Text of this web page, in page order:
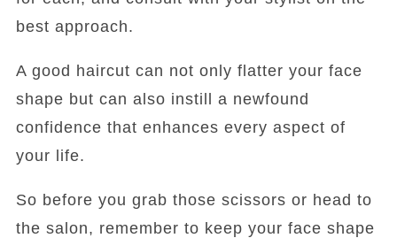
best approach.
A good haircut can not only flatter your face
shape but can also instill a newfound
confidence that enhances every aspect of
your life.
So before you grab those scissors or head to
the salon, remember to keep your face shape